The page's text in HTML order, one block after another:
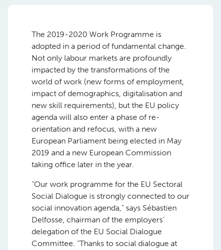
The 2019-2020 Work Programme is
adopted in a period of fundamental change.
Not only labour markets are profoundly
impacted by the transformations of the
world of work (new forms of employment,
impact of demographics, digitalisation and
new skill requirements), but the EU policy
agenda will also enter a phase of re-
orientation and refocus, with a new
European Parliament being elected in May
2019 and a new European Commission
taking office later in the year.
“Our work programme for the EU Sectoral
Social Dialogue is strongly connected to our
social innovation agenda,” says Sébastien
Delfosse, chairman of the employers’
delegation of the EU Social Dialogue
Committee. “Thanks to social dialogue at